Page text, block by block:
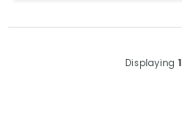
Displaying 1